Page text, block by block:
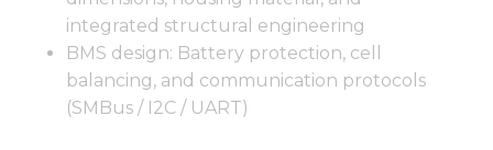
integrated structural engineering
BMS design: Battery protection, cell
balancing, and communication protocols
(SMBus / I2C / UART)